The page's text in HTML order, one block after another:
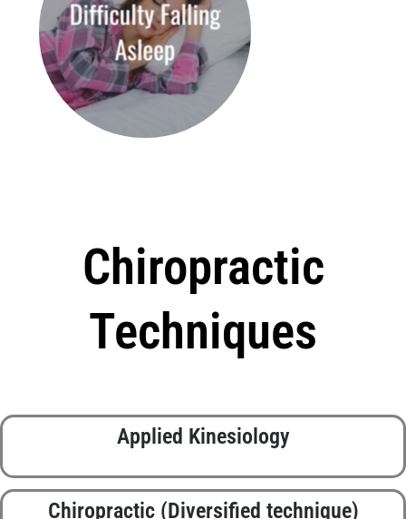
Chiropractic
Techniques
Applied Kinesiology
Chiropractic (Diversified technique)